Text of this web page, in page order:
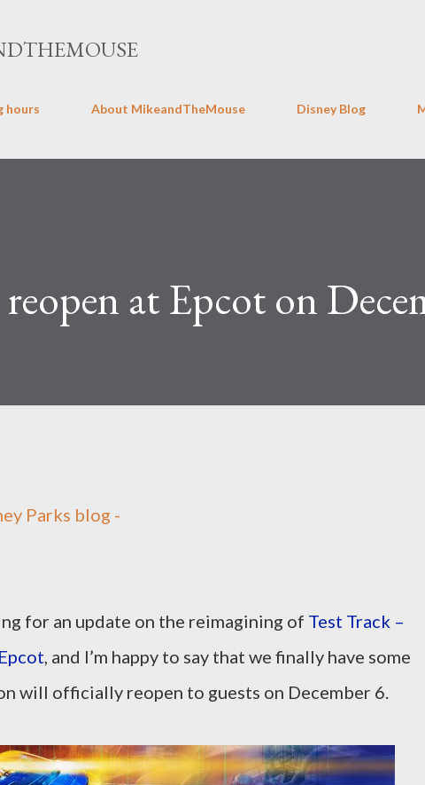
hours
About MikeandTheMouse Disney Blog
at Epcot on
Parks blog -
for an update on the reimagining of Test Track –
Epcot, and I’m happy to say that we finally have some
will officially reopen to guests on December 6.